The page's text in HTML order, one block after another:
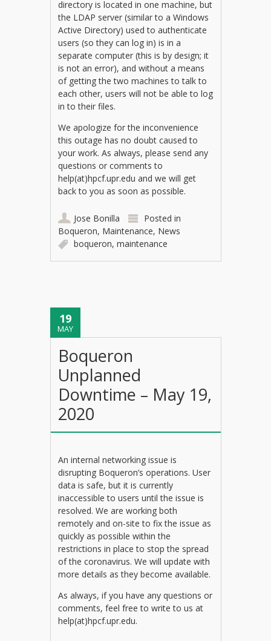
directory is located in one machine, but
the LDAP server (similar to a Windows
Active Directory) used to authenticate
users (so they can log in) is in a
separate computer (this is by design; it
is not an error), and without a means
of getting the two machines to talk to
each other, users will not be able to log
in to their files.
We apologize for the inconvenience
this outage has no doubt caused to
your work. As always, please send any
questions or comments to
help(at)hpcf.upr.edu and we will get
back to you as soon as possible.
Jose Bonilla
Posted in
Boqueron, Maintenance, News
boqueron,maintenance
19
MAY
Boqueron
Unplanned
Downtime – May 19,
2020
An internal networking issue is
disrupting Boqueron’s operations. User
data is safe, but it is currently
inaccessible to users until the issue is
resolved. We are working both
remotely and on-site to fix the issue as
quickly as possible within the
restrictions in place to stop the spread
of the coronavirus. We will update with
more details as they become available.
As always, if you have any questions or
comments, feel free to write to us at
help(at)hpcf.upr.edu.